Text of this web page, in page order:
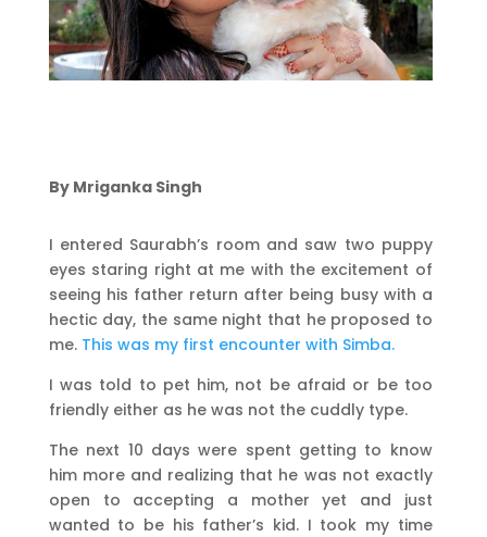
By Mriganka Singh
I entered Saurabh’s room and saw two puppy
eyes staring right at me with the excitement of
seeing his father return after being busy with a
hectic day, the same night that he proposed to
me. This was my first encounter with Simba.
I was told to pet him, not be afraid or be too
friendly either as he was not the cuddly type.
The next 10 days were spent getting to know
him more and realizing that he was not exactly
open to accepting a mother yet and just
wanted to be his father’s kid. I took my time